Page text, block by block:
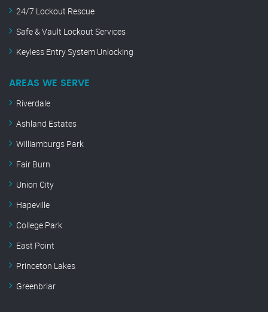
24/7 Lockout Rescue
Safe & Vault Lockout Services
Keyless Entry System Unlocking
AREAS WE SERVE
Riverdale
Ashland Estates
Williamburgs Park
Fair Burn
Union City
Hapeville
College Park
East Point
Princeton Lakes
Greenbriar